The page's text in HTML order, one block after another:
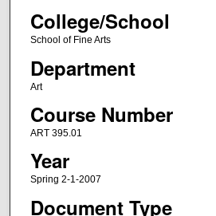
College/School
School of Fine Arts
Department
Art
Course Number
ART 395.01
Year
Spring 2-1-2007
Document Type